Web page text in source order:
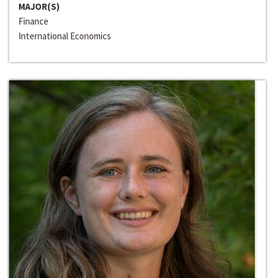
MAJOR(S)
Finance
International Economics